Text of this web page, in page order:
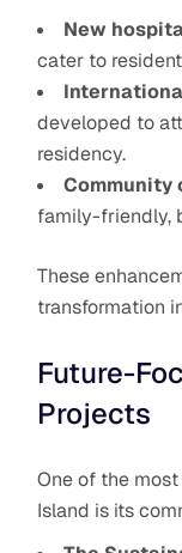
New
cater to
developed to
residency.
Community
family-friendly,
These
transformation
Future-
Projects
One of the
Island is its